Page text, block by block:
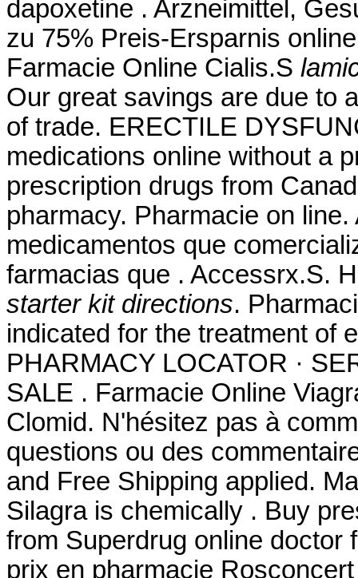
dapoxetine . Arzneimittel,
zu 75% Preis-Ersparnis
Farmacie Online Cialis.S
Our great savings are due to
of trade. ERECTILE
medications online without a
prescription drugs from
pharmacy. Pharmacie on
medicamentos que
farmacias que . Accessrx.S.
starter kit directions.
indicated for the treatment of
PHARMACY LOCATOR ·
SALE . Farmacie Online
Clomid. N'hésitez pas à
questions ou des
and Free Shipping applied.
Silagra is chemically . Buy
from Superdrug online doctor
prix en pharmacie